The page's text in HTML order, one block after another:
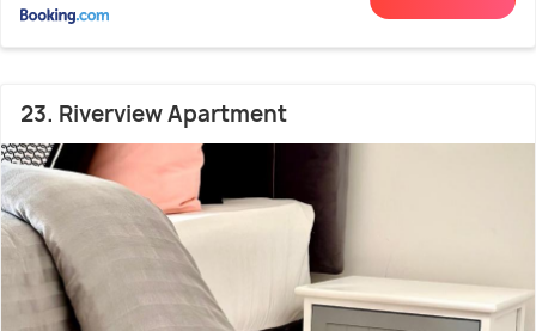
23. Riverview Apartment